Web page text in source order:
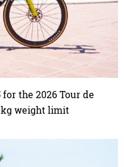
for the 2026 Tour de
weight limit